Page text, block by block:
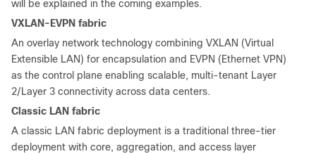
will be explained in the coming examples.
VXLAN-EVPN fabric
An overlay network technology combining VXLAN (Virtual
Extensible LAN) for encapsulation and EVPN (Ethernet VPN)
as the control plane enabling scalable, multi-tenant Layer
2/Layer 3 connectivity across data centers.
Classic LAN fabric
A classic LAN fabric deployment is a traditional three-tier
deployment with core, aggregation, and access layer